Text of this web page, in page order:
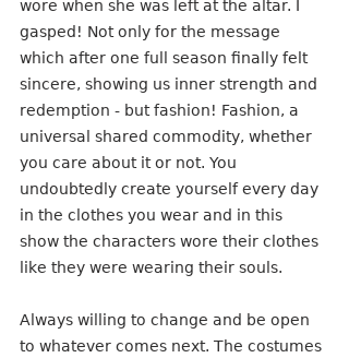
wore when she was left at the altar. I
gasped! Not only for the message
which after one full season finally felt
sincere, showing us inner strength and
redemption - but fashion! Fashion, a
universal shared commodity, whether
you care about it or not. You
undoubtedly create yourself every day
in the clothes you wear and in this
show the characters wore their clothes
like they were wearing their souls.
Always willing to change and be open
to whatever comes next. The costumes